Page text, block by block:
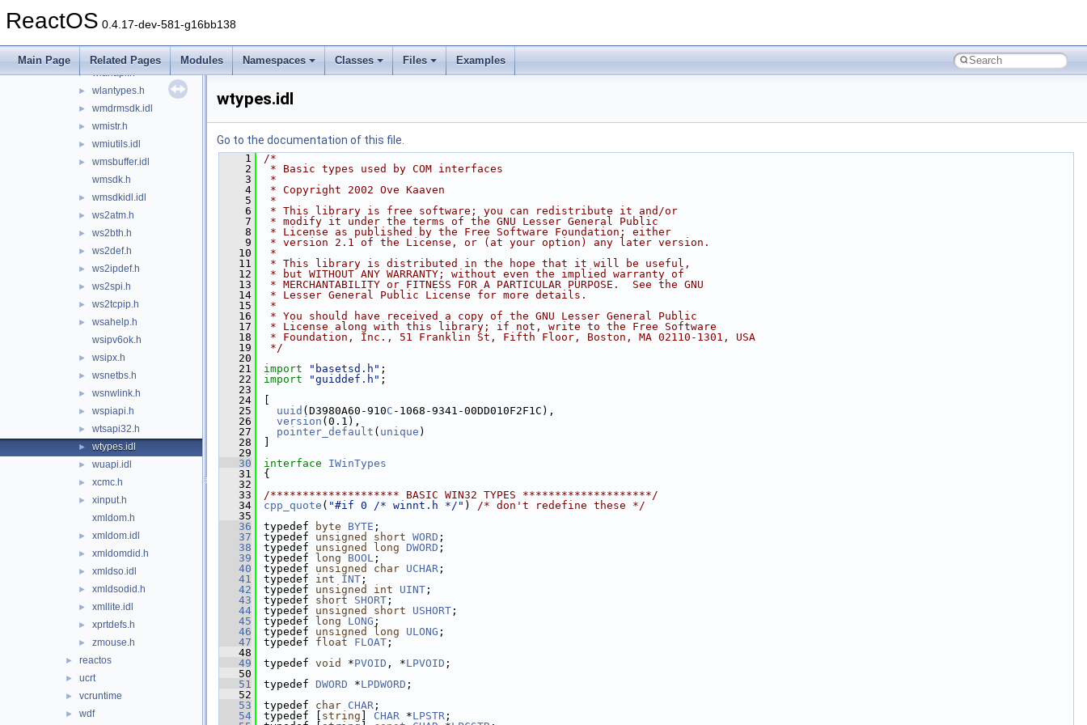
ReactOS 0.4.17-dev-581-g16bb138
Main Page Related Pages Modules Namespaces Classes Files Examples
► winuser.h
winwlx.h
► wlanapi.h
► wlantypes.h
► wmdrmsdk.idl
► wmistr.h
► wmiutils.idl
►
wmsbuffer.idl
wmsdk.h
► wmsdkidl.idl
► ws2atm.h
► ws2bth.h
► ws2def.h
► ws2ipdef.h
► ws2spi.h
► ws2tcpip.h
►
wsahelp.h
wsipv6ok.h
► wsipx.h
► wsnetbs.h
► wsnwlink.h
► wspiapi.h
► wtsapi32.h
► wtypes.idl
► wuapi.idl
► xcmc.h
►
xinput.h
xmldom.h
► xmldom.idl
► xmldomdid.h
► xmldso.idl
► xmldsodid.h
► xmllite.idl
► xprtdefs.h
► zmouse.h
► reactos
► ucrt
► vcruntime
► wdf
wtypes.idl
Go to the documentation of this file.
    1
/*
    2
* Basic types used by COM interfaces
    3
*
    4
* Copyright 2002 Ove Kaaven
    5
*
    6
* This library is free software; you can redistribute it and/or
    7
* modify it under the terms of the GNU Lesser General Public
    8
* License as published by the Free Software Foundation; either
    9
* version 2.1 of the License, or (at your option) any later version.
   10
*
   11
* This library is distributed in the hope that it will be useful,
   12
* but WITHOUT ANY WARRANTY; without even the implied warranty of
   13
* MERCHANTABILITY or FITNESS FOR A PARTICULAR PURPOSE.  See the GNU
   14
* Lesser General Public License for more details.
   15
*
   16
* You should have received a copy of the GNU Lesser General Public
   17
* License along with this library; if not, write to the Free Software
   18
* Foundation, Inc., 51 Franklin St, Fifth Floor, Boston, MA 02110-1301, USA
   19
*/
   20
   21
import "basetsd.h" ;
   22
import "guiddef.h" ;
   23
   24
   25
uuid (D3980A60-910C -1068-9341-00DD010F2F1C),
   26
version (0.1),
   27
pointer_default ( unique )
   28
   29
   30
interface IWinTypes
   31
{
   32
   33
/******************** BASIC WIN32 TYPES ********************/
   34
cpp_quote ( "#if 0 /* winnt.h */" ) /* don't redefine these */
   35
   36
typedef byte BYTE ;
   37
typedef unsigned short WORD ;
   38
typedef unsigned long DWORD ;
   39
typedef long BOOL ;
   40
typedef unsigned char UCHAR ;
   41
typedef int INT ;
   42
typedef unsigned int UINT ;
   43
typedef short SHORT ;
   44
typedef unsigned short USHORT ;
   45
typedef long LONG ;
   46
typedef unsigned long ULONG ;
   47
typedef float FLOAT ;
   48
   49
typedef void *PVOID , *LPVOID ;
   50
   51
typedef DWORD *LPDWORD ;
   52
   53
typedef char CHAR ;
   54
typedef [ string CHAR *LPSTR ;